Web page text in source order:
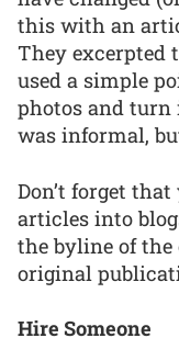
this with an
They excerpted
used a simple
photos and turn
was informal,
Don’t forget
articles into
the byline of
original
Hire Someone